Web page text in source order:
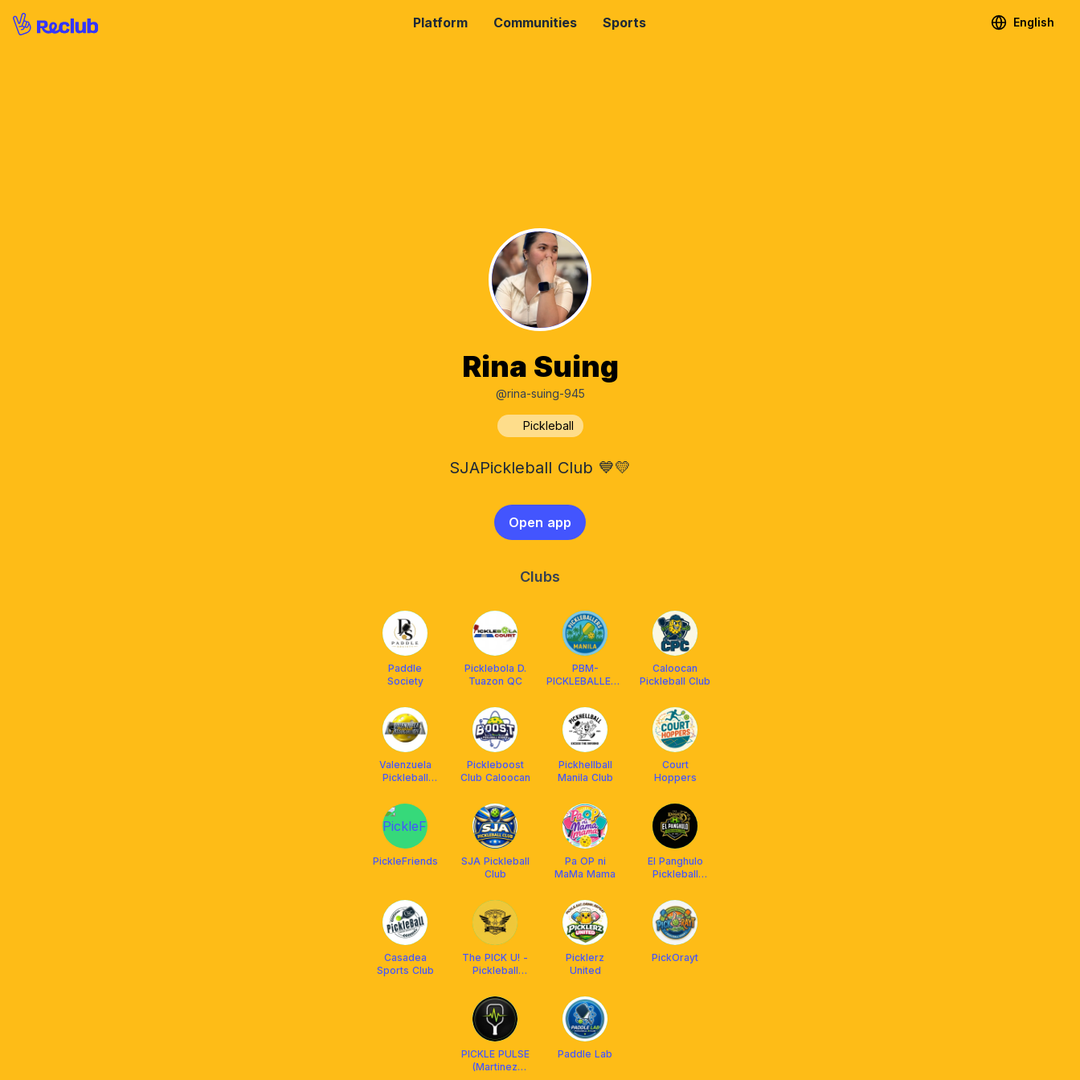
Platform Communities Sports English
Rina Suing
@rina-suing-945
Pickleball
SJAPickleball Club 💙💛
Open app
Clubs
Paddle
Society
Picklebola D.
Tuazon QC
PBM-
PICKLEBALLERS
Caloocan
Pickleball Club
Valenzuela
Pickleball
Pickleboost
Club Caloocan
Pickhellball
Manila Club
Court
Hoppers
PickleFriends
SJA Pickleball
Club
Pa OP ni
MaMa Mama
El Panghulo
Pickleball
Casadea
Sports Club
The PICK U! -
Pickleball
Picklerz
United
PickOrayt
PICKLE PULSE
(Martinez
Paddle Lab